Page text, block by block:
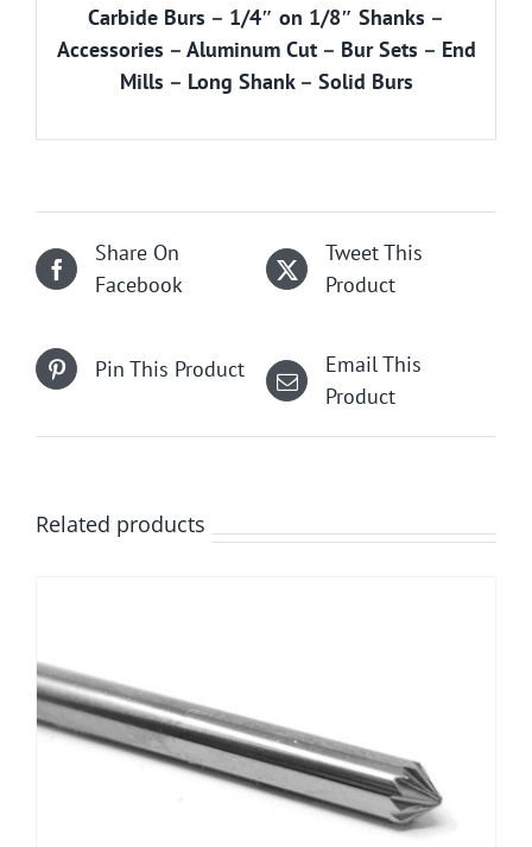
Carbide Burs – 1/4″ on 1/8″ Shanks –
Accessories – Aluminum Cut– Bur Sets – End
Mills – Long Shank– Solid Burs
Share On
Facebook
Tweet This
Product
Pin This Product
Email This
Product
Related products